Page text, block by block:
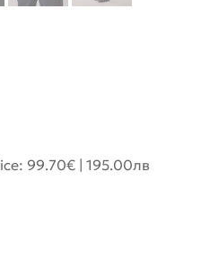
99.70€ | 195.00лв